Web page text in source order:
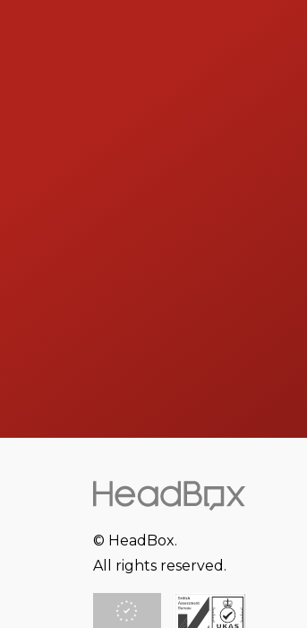
© HeadBox.
All rights reserved.